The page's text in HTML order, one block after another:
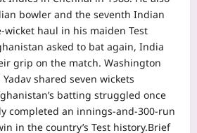
bowler and the seventh Indian
wicket haul in his maiden Test
asked to bat again, India
grip on the match. Washington
shared seven wickets
batting struggled once
completed an innings-and-300-run
in the country’s Test history.Brief